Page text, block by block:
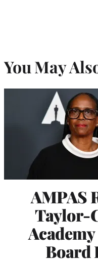
You May
AMPAS
Taylor-
Board